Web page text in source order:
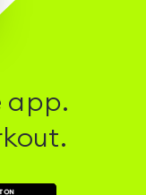
app.